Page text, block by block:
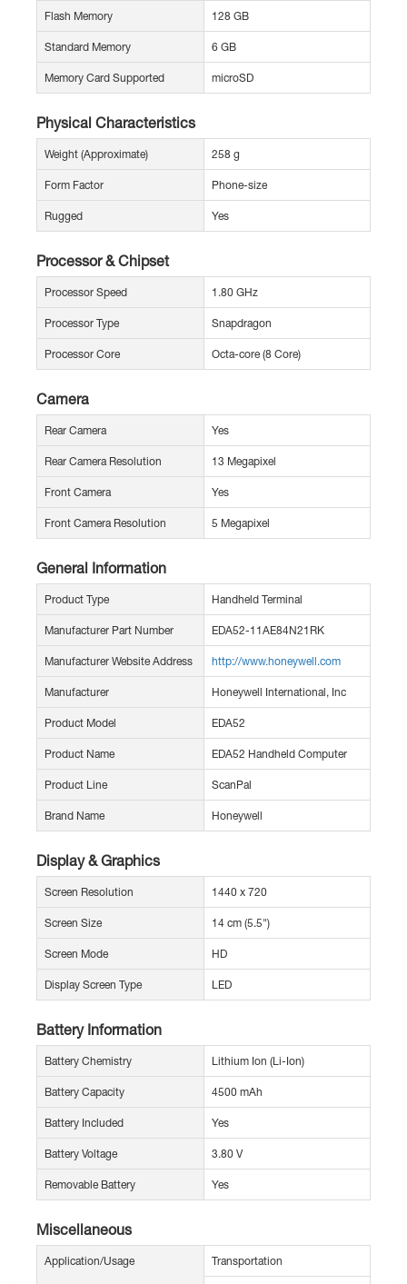
Flash Memory 128 GB
Standard Memory 6 GB
Memory Card Supported microSD
Physical Characteristics
Weight (Approximate) 258 g
Form Factor Phone-size
Rugged Yes
Processor & Chipset
Processor Speed 1.80 GHz
Processor Type Snapdragon
Processor Core Octa-core (8 Core)
Camera
Rear Camera Yes
Rear Camera Resolution 13 Megapixel
Front Camera Yes
Front Camera Resolution 5 Megapixel
General Information
Product Type Handheld Terminal
Manufacturer Part Number EDA52-11AE84N21RK
Manufacturer Website Address http://www.honeywell.com
Manufacturer Honeywell International, Inc
Product Model EDA52
Product Name EDA52 Handheld Computer
Product Line ScanPal
Brand Name Honeywell
Display & Graphics
Screen Resolution 1440 x 720
Screen Size 14 cm (5.5")
Screen Mode HD
Display Screen Type LED
Battery Information
Battery Chemistry Lithium Ion (Li-Ion)
Battery Capacity 4500 mAh
Battery Included Yes
Battery Voltage 3.80 V
Removable Battery Yes
Miscellaneous
Application/Usage Transportation